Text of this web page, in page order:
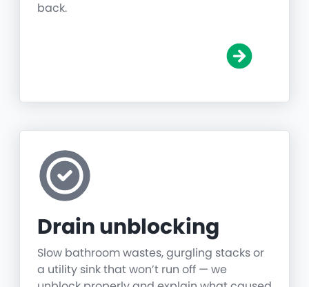
back.
Drain unblocking
Slow bathroom wastes, gurgling stacks or
a utility sink that won’t run off — we